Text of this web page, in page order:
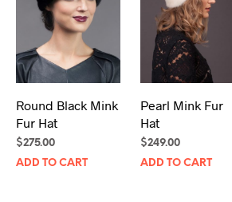
Round Black Mink
Fur Hat
$275.00
ADD TO CART
Pearl Mink Fur
Hat
$249.00
ADD TO CART